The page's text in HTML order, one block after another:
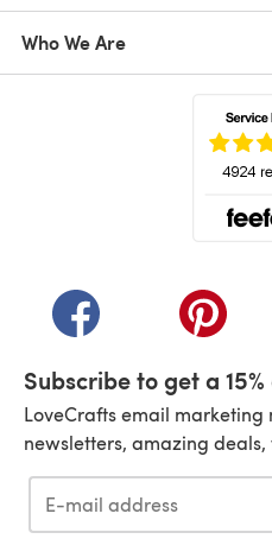
Who We Are
(opens in a new tab)
(opens
Subscribe to get a
LoveCrafts email marketing
newsletters, amazing